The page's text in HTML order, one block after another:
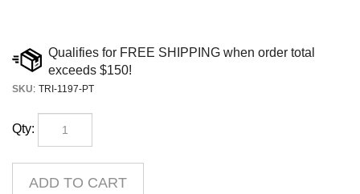
SKU: TRI-1197-PT
Qty: